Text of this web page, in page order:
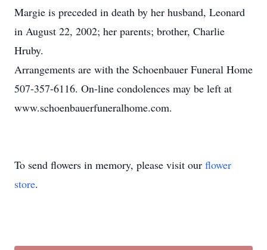
Margie is preceded in death by her husband, Leonard
in August 22, 2002; her parents; brother, Charlie
Hruby.
Arrangements are with the Schoenbauer Funeral Home
507-357-6116. On-line condolences may be left at
www.schoenbauerfuneralhome.com.
To send flowers in memory, please visit our flower
store.